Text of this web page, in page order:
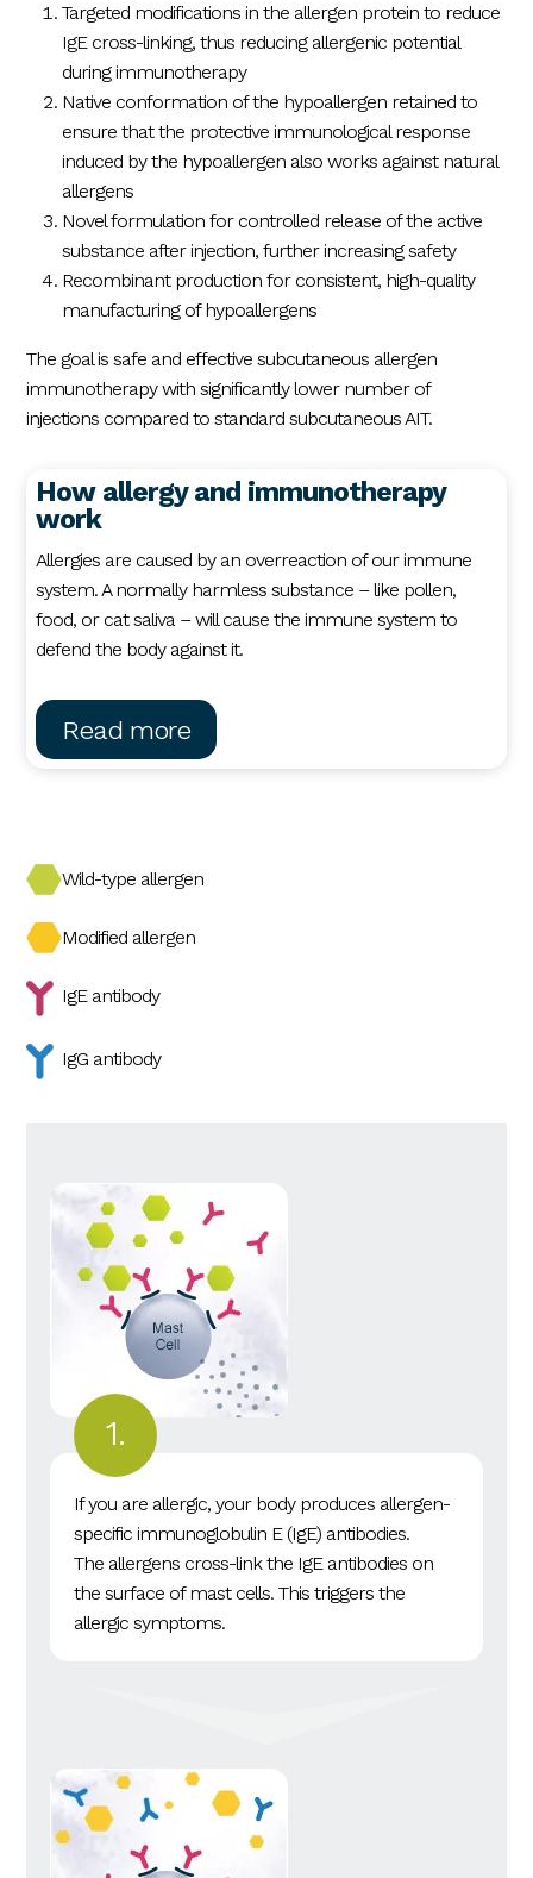
Targeted modifications in the allergen protein to reduce
IgE cross-linking, thus reducing allergenic potential
during immunotherapy
Native conformation of the hypoallergen retained to
ensure that the protective immunological response
induced by the hypoallergen also works against natural
allergens
Novel formulation for controlled release of the active
substance after injection, further increasing safety
Recombinant production for consistent, high-quality
manufacturing of hypoallergens
The goal is safe and effective subcutaneous allergen
immunotherapy with significantly lower number of
injections compared to standard subcutaneous AIT.
How allergy and immunotherapy
work
Allergies are caused by an overreaction of our immune
system. A normally harmless substance – like pollen,
food, or cat saliva – will cause the immune system to
defend the body against it.
Read more
Wild-type allergen
Modified allergen
IgE antibody
IgG antibody
If you are allergic, your body produces allergen-
specific immunoglobulin E (IgE) antibodies.
The allergens cross-link the IgE antibodies on
the surface of mast cells. This triggers the
allergic symptoms.